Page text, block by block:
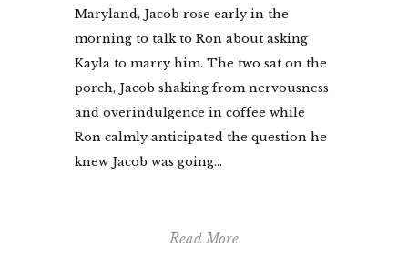
Maryland, Jacob rose early in the
morning to talk to Ron about asking
Kayla to marry him. The two sat on the
porch, Jacob shaking from nervousness
and overindulgence in coffee while
Ron calmly anticipated the question he
knew Jacob was going...
Read More